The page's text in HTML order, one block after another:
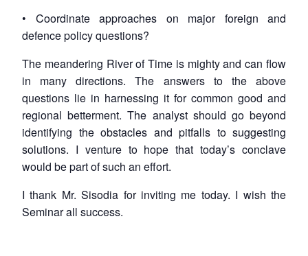
• Coordinate approaches on major foreign and
defence policy questions?
The meandering River of Time is mighty and can flow
in many directions. The answers to the above
questions lie in harnessing it for common good and
regional betterment. The analyst should go beyond
identifying the obstacles and pitfalls to suggesting
solutions. I venture to hope that today’s conclave
would be part of such an effort.
I thank Mr. Sisodia for inviting me today. I wish the
Seminar all success.